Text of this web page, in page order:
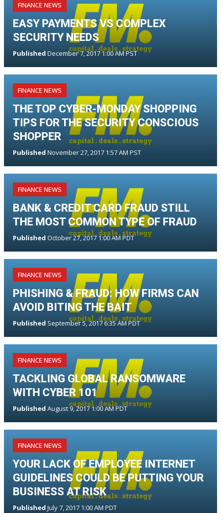
FINANCE NEWS
EASY PAYMENTS VS COMPLEX
SECURITY NEEDS
Published December 7, 2017 1:00 AM PST
FINANCE NEWS
THE TOP CYBER-MONDAY SHOPPING
TIPS FOR THE SECURITY CONSCIOUS
SHOPPER
Published November 27, 2017 1:57 AM PST
FINANCE NEWS
BANK & CREDIT CARD FRAUD STILL
THE MOST COMMON TYPE OF FRAUD
Published October 27, 2017 1:00 AM PDT
FINANCE NEWS
PHISHING & FRAUD: HOW FIRMS CAN
AVOID BITING THE BAIT
Published September 5, 2017 6:35 AM PDT
FINANCE NEWS
TACKLING GLOBAL RANSOMWARE
WITH CYBER 101
Published August 9, 2017 1:00 AM PDT
FINANCE NEWS
YOUR LACK OF EMPLOYEE INTERNET
GUIDELINES COULD BE PUTTING YOUR
BUSINESS AT RISK
Published July 7, 2017 1:00 AM PDT